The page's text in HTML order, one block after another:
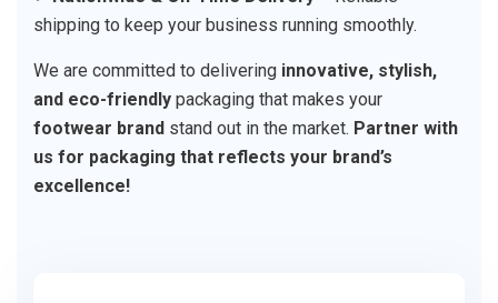
shipping to keep your business running smoothly.
We are committed to delivering innovative, stylish,
and eco-friendly packaging that makes your
footwear brand stand out in the market. Partner with
us for packaging that reflects your brand’s
excellence!